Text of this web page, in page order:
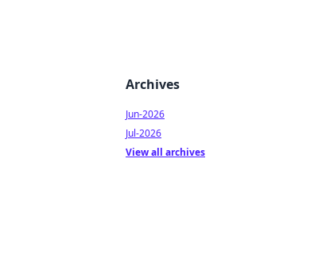
Archives
Jun-2026
Jul-2026
View all archives